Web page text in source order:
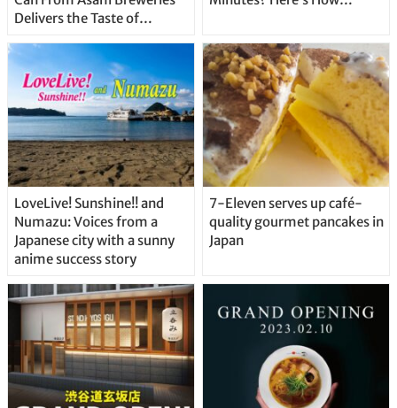
Delivers the Taste of
Straight From the Tap!
LoveLive! Sunshine!! and
Numazu: Voices from a
Japanese city with a sunny
anime success story
7-Eleven serves up café-
quality gourmet pancakes in
Japan